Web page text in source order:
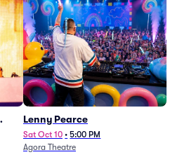
Lenny Pearce
Sat Oct 10 • 5:00 PM
Agora Theatre